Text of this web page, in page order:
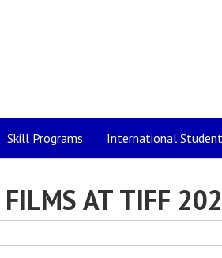
Skill Programs International
AT TIFF